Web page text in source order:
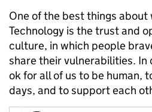
One of the best things about
Technology is the trust and
culture, in which people
share their vulnerabilities. In
ok for all of us to be human,
days, and to support each